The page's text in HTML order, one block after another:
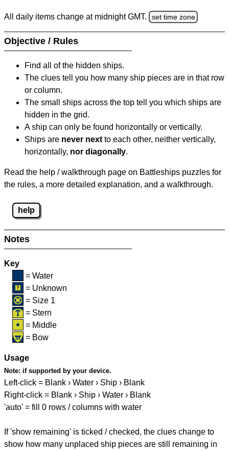
All daily items change at midnight GMT. set time zone
Objective / Rules
Find all of the hidden ships.
The clues tell you how many ship pieces are in that row
or column.
The small ships across the top tell you which ships are
hidden in the grid.
A ship can only be found horizontally or vertically.
Ships are never next to each other, neither vertically,
horizontally, nor diagonally.
Read the help / walkthrough page on Battleships puzzles for
the rules, a more detailed explanation, and a walkthrough.
help
Notes
Key
= Water
= Unknown
= Size 1
= Stern
= Middle
= Bow
Usage
Note: if supported by your device.
Left-click = Blank › Water › Ship › Blank
Right-click = Blank › Ship › Water › Blank
'auto' = fill 0 rows / columns with water
If 'show remaining' is ticked / checked, the clues change to
show how many unplaced ship pieces are still remaining in